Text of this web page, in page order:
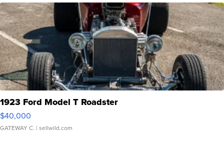
1923 Ford Model T Roadster
$40,000
GATEWAY C. | sellwild.com